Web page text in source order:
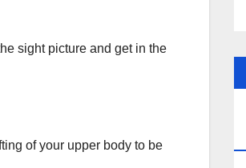
sight picture and get in the
of your upper body to be